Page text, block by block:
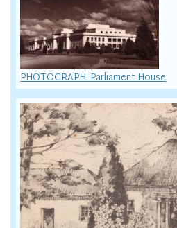
PHOTOGRAPH: Parliament House